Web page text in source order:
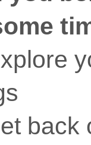
back